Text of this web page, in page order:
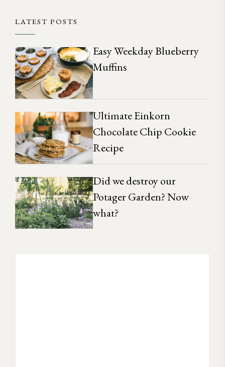
LATEST POSTS
Easy Weekday Blueberry
Muffins
Ultimate Einkorn
Chocolate Chip Cookie
Recipe
Did we destroy our
Potager Garden? Now
what?